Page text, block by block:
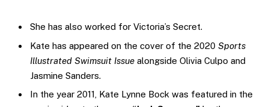
She has also worked for Victoria’s Secret.
Kate has appeared on the cover of the 2020 Sports
Illustrated Swimsuit Issue alongside Olivia Culpo and
Jasmine Sanders.
In the year 2011, Kate Lynne Bock was featured in the